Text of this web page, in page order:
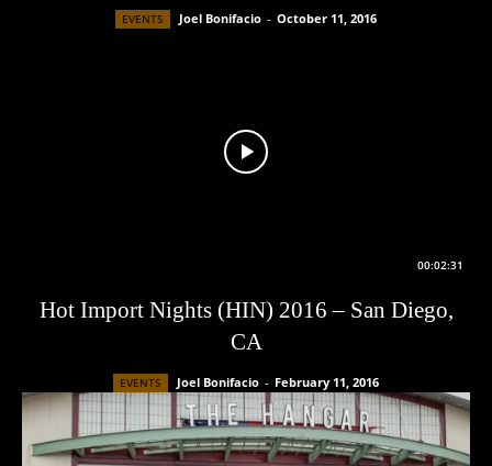
EVENTS Joel Bonifacio - October 11, 2016
00:02:31
Hot Import Nights (HIN) 2016 – San Diego,
CA
EVENTS Joel Bonifacio - February 11, 2016